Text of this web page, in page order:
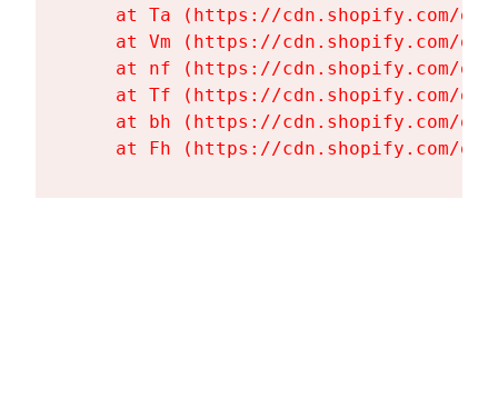
at Ta (https://cdn.shopify.com/
at Vm (https://cdn.shopify.com/
at nf (https://cdn.shopify.com/
at Tf (https://cdn.shopify.com/
at bh (https://cdn.shopify.com/
at Fh (https://cdn.shopify.com/